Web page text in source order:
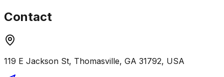
Contact
119 E Jackson St, Thomasville, GA 31792, USA